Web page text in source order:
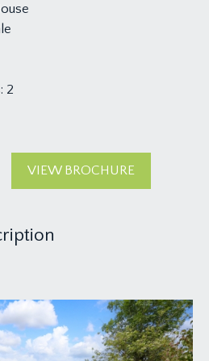
2
VIEW BROCHURE
driveway providing off
two vehicles, the